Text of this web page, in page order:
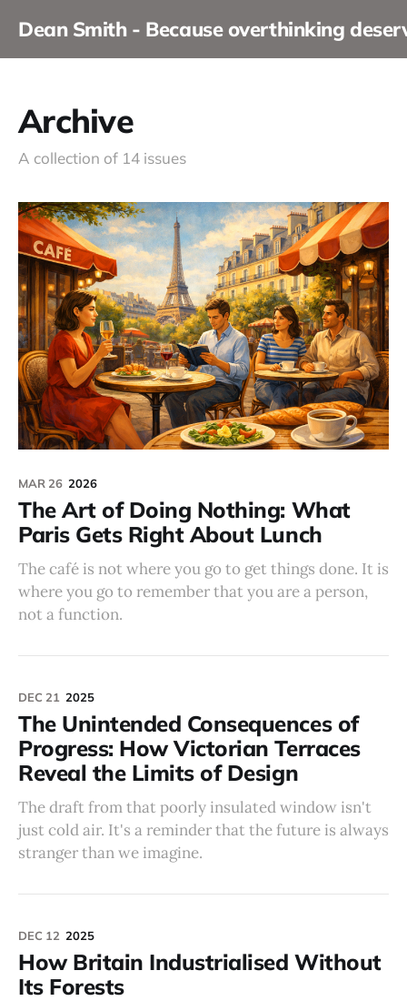
Dean Smith - Because overthinking
Archive
A collection of 14 issues
MAR 26 2026
The Art of Doing Nothing: What
Paris Gets Right About Lunch
The café is not where you go to get things done. It is
where you go to remember that you are a person,
not a function.
DEC 21 2025
The Unintended Consequences of
Progress: How Victorian Terraces
Reveal the Limits of Design
The draft from that poorly insulated window isn't
just cold air. It's a reminder that the future is always
stranger than we imagine.
DEC 12 2025
How Britain Industrialised Without
Its Forests